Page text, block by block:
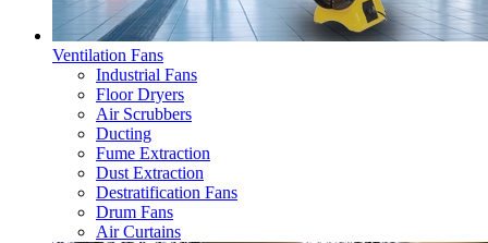
Ventilation Fans
Industrial Fans
Floor Dryers
Air Scrubbers
Ducting
Fume Extraction
Dust Extraction
Destratification Fans
Drum Fans
Air Curtains